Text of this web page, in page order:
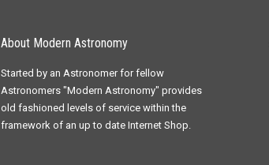
About Modern Astronomy
Started by an Astronomer for fellow
Astronomers "Modern Astronomy" provides
old fashioned levels of service within the
framework of an up to date Internet Shop.